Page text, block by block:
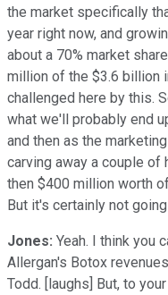
the market specifically
year right now, and
about a 70% market
million of the $3.6 billion
challenged here by this.
what we'll probably end
and then as the
carving away a couple of
then $400 million worth
But it's certainly not
Jones: Yeah. I think you
Allergan's Botox
Todd. [laughs] But, to